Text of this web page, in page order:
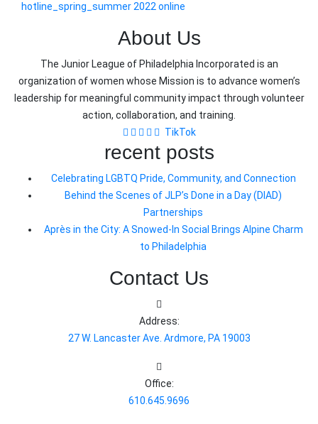
hotline_spring_summer 2022 online
About Us
The Junior League of Philadelphia Incorporated is an
organization of women whose Mission is to advance women’s
leadership for meaningful community impact through volunteer
action, collaboration, and training.
TikTok
recent posts
Celebrating LGBTQ Pride, Community, and Connection
Behind the Scenes of JLP’s Done in a Day (DIAD)
Partnerships
Après in the City: A Snowed-In Social Brings Alpine Charm
to Philadelphia
Contact Us
Address:
27 W. Lancaster Ave. Ardmore, PA 19003
Office:
610.645.9696